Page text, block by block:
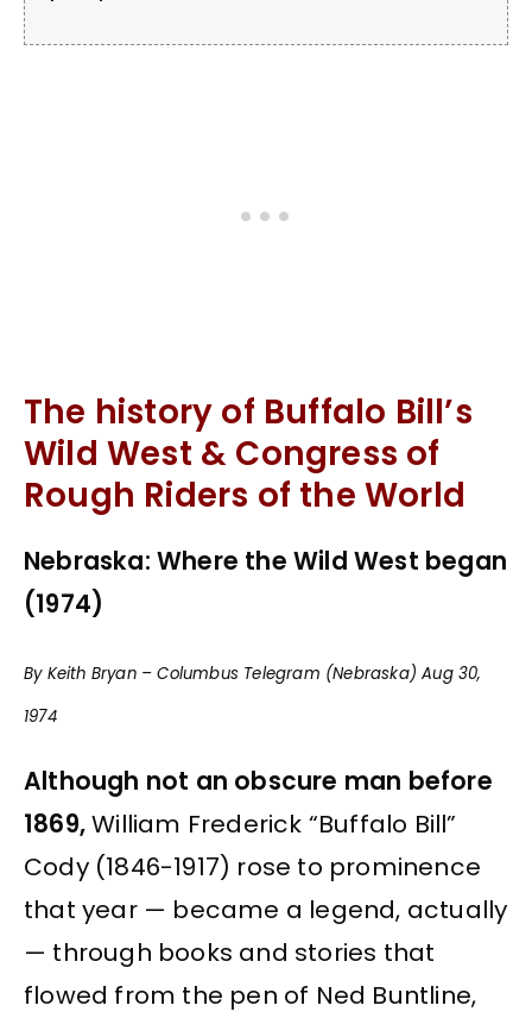
The history of Buffalo Bill’s
Wild West & Congress of
Rough Riders of the World
Nebraska: Where the Wild West began
(1974)
By Keith Bryan – Columbus Telegram (Nebraska) Aug 30,
1974
Although not an obscure man before
1869,William Frederick “Buffalo Bill”
Cody (1846-1917) rose to prominence
that year — became a legend, actually
— through books and stories that
flowed from the pen of Ned Buntline,